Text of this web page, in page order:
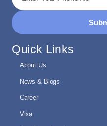
Quick Links
About Us
News & Blogs
Career
Visa